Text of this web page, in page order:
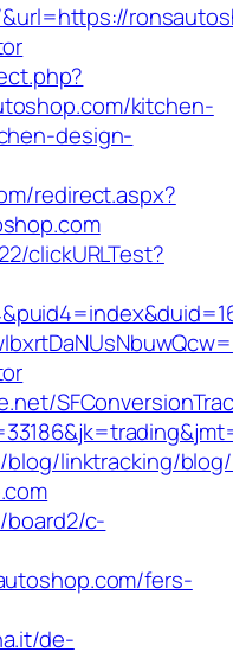
kitchen-
design-
redirect.aspx?
clickURLTest?
linktracking/blog/
board2/c-
fers-
de-